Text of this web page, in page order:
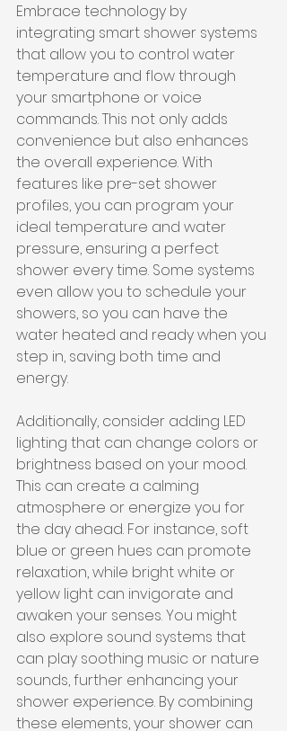
Embrace technology by
integrating smart shower systems
that allow you to control water
temperature and flow through
your smartphone or voice
commands. This not only adds
convenience but also enhances
the overall experience. With
features like pre-set shower
profiles, you can program your
ideal temperature and water
pressure, ensuring a perfect
shower every time. Some systems
even allow you to schedule your
showers, so you can have the
water heated and ready when you
step in, saving both time and
energy.
Additionally, consider adding LED
lighting that can change colors or
brightness based on your mood.
This can create a calming
atmosphere or energize you for
the day ahead. For instance, soft
blue or green hues can promote
relaxation, while bright white or
yellow light can invigorate and
awaken your senses. You might
also explore sound systems that
can play soothing music or nature
sounds, further enhancing your
shower experience. By combining
these elements, your shower can